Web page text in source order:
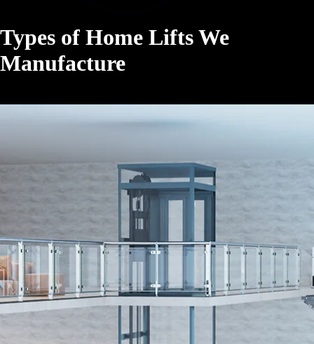
Types of Home Lifts We
Manufacture